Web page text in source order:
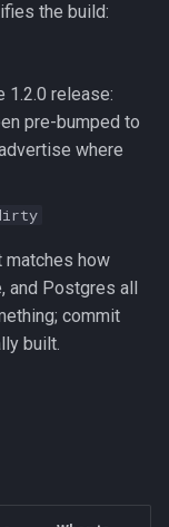
the build:
1.2.0 release:
pre-bumped to
where
how
and Postgres all
commit
built.